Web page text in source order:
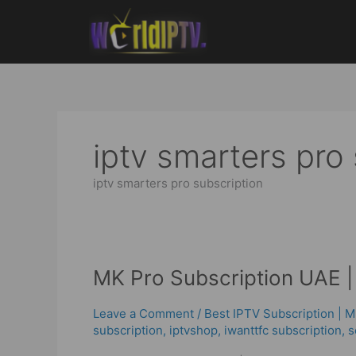
iptv smarters
iptv smarters pro subscription
MK Pro Subscription UAE
Leave a Comment / Best ІРТV Subscription |
subscription, iptvshop, iwanttfc subscription,
MK
Subscription
UAE